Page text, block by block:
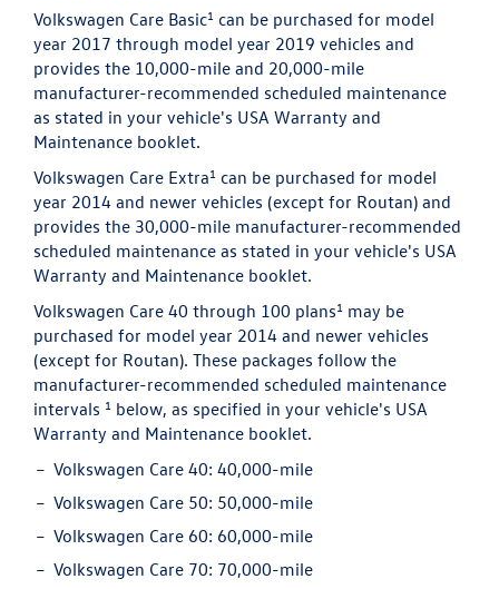
Volkswagen Care Basic1 can be purchased for model
year 2017 through model year 2019 vehicles and
provides the 10,000-mile and 20,000-mile
manufacturer-recommended scheduled maintenance
as stated in your vehicle's USA Warranty and
Maintenance booklet.
Volkswagen Care Extra1 can be purchased for model
year 2014 and newer vehicles (except for Routan) and
provides the 30,000-mile manufacturer-recommended
scheduled maintenance as stated in your vehicle's USA
Warranty and Maintenance booklet.
Volkswagen Care 40 through 100 plans1 may be
purchased for model year 2014 and newer vehicles
(except for Routan). These packages follow the
manufacturer-recommended scheduled maintenance
intervals 1 below, as specified in your vehicle's USA
Warranty and Maintenance booklet.
Volkswagen Care 40: 40,000-mile
Volkswagen Care 50: 50,000-mile
Volkswagen Care 60: 60,000-mile
Volkswagen Care 70: 70,000-mile